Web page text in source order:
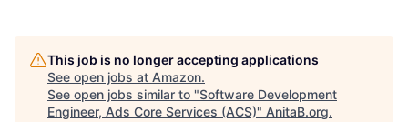
This job is no longer accepting applications
See open jobs at Amazon.
See open jobs similar to "Software Development
Engineer, Ads Core Services (ACS)" AnitaB.org.